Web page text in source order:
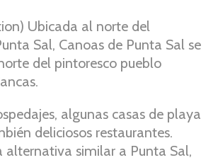
Ubicada al norte del
Sal, Canoas de Punta Sal se
del pintoresco pueblo
algunas casas de playa
deliciosos restaurantes.
alternativa similar a Punta Sal,